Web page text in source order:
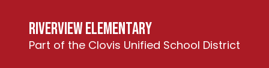
content
Riverview Elementary
Part of the Clovis Unified School District